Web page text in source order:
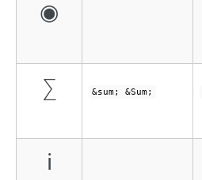
◉
∑ &sum; &Sum;
ℹ